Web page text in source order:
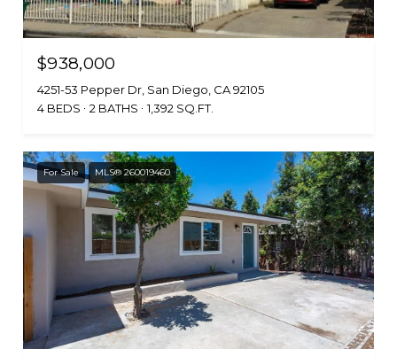
$938,000
4251-53 Pepper Dr, San Diego, CA 92105
4 BEDS
2 BATHS 1,392 SQ.FT.
For Sale MLS® 260019460